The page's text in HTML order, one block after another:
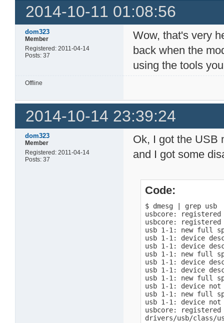
2014-10-11 01:08:56
dom323
Member
Registered: 2011-04-14
Posts: 37
Wow, that's very
back when the
using the tools
Offline
2014-10-14 23:39:24
dom323
Member
Registered: 2011-04-14
Posts: 37
Ok, I got the USB
and I got some
Code:
$ dmesg | grep usb
usbcore:
usbcore: registered
usb 1-1: new full
usb 1-1: device
usb 1-1: device
usb 1-1: new full
usb 1-1: device
usb 1-1: device
usb 1-1: new full
usb 1-1: device
usb 1-1: new full
usb 1-1: device
usbcore:
drivers/usb/class/